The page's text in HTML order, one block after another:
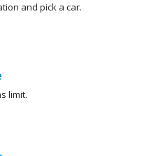
and pick a car.
limit.